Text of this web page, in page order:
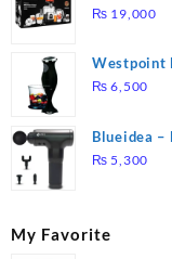
DUTY ( 2
₨ 19,000
Westpoint
₨ 6,500
Blueidea –
Massage –
₨ 5,300
My Favorite